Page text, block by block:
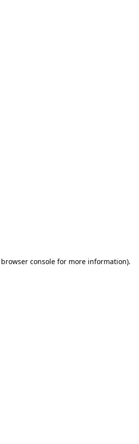
browser consolefor more information).